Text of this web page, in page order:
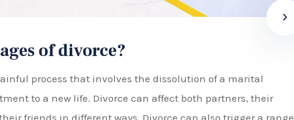
of divorce?
process that involves the dissolution of a marital
to a new life. Divorce can affect both partners, their